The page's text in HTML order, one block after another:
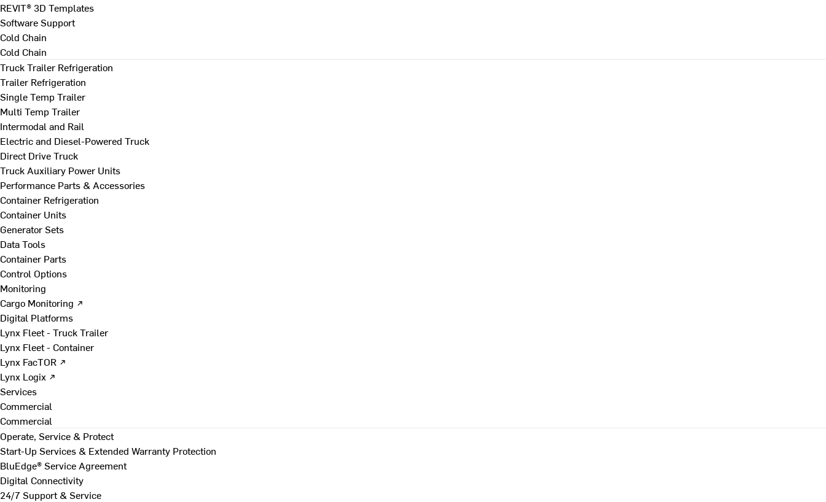
REVIT® 3D Templates
Software Support
Cold Chain
Cold Chain
Truck Trailer Refrigeration
Trailer Refrigeration
Single Temp Trailer
Multi Temp Trailer
Intermodal and Rail
Electric and Diesel-Powered Truck
Direct Drive Truck
Truck Auxiliary Power Units
Performance Parts & Accessories
Container Refrigeration
Container Units
Generator Sets
Data Tools
Container Parts
Control Options
Monitoring
Cargo Monitoring ↗
Digital Platforms
Lynx Fleet - Truck Trailer
Lynx Fleet - Container
Lynx FacTOR ↗
Lynx Logix ↗
Services
Commercial
Commercial
Operate, Service & Protect
Start-Up Services & Extended Warranty Protection
BluEdge® Service Agreement
Digital Connectivity
24/7 Support & Service